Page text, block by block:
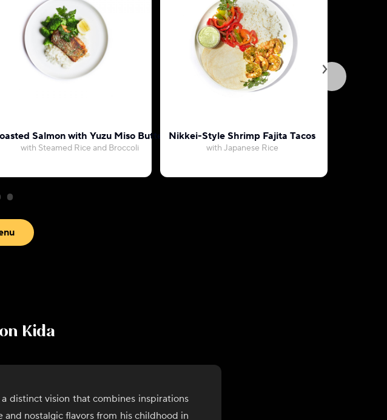
Salmon with Yuzu Miso Butter
with Steamed Rice and Broccoli
Nikkei-Style Shrimp Fajita Tacos
with Japanese Rice
Kida
distinct vision that combines inspirations
and nostalgic flavors from his childhood in